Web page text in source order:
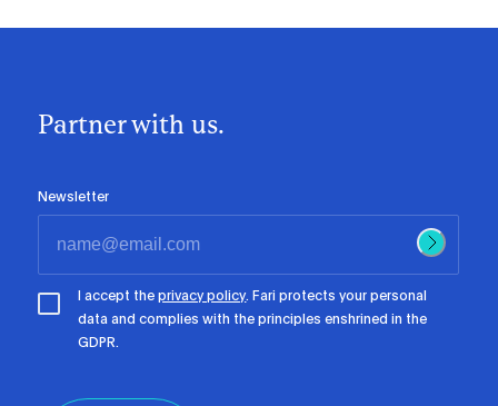
Partner with us.
Newsletter
I accept theprivacy policy. Fari protects your personal
data and complies with the principles enshrined in the
GDPR.